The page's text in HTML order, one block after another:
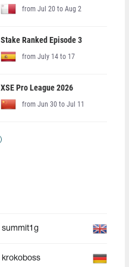
from Jul 20 to Aug 2
Stake Ranked Episode 3
from July 14 to 17
XSE Pro League 2026
from Jun 30 to Jul 11
summit1g
krokoboss